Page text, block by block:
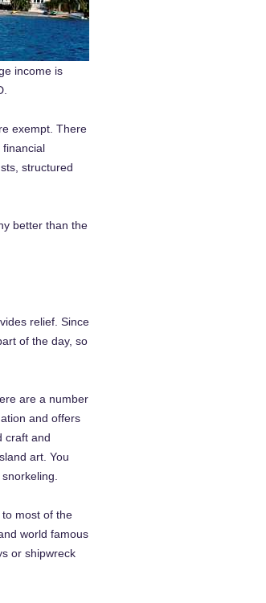
income is
exempt. There
financial
structured
better than the
relief. Since
of the day, so
are a number
and offers
craft and
art. You
most of the
world famous
or shipwreck